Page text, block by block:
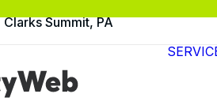
Clarks Summit, PA